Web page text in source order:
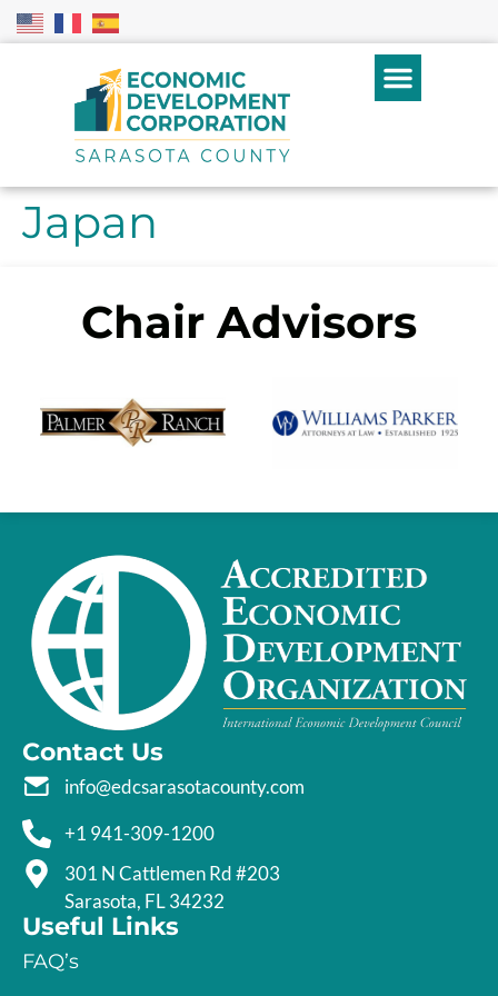
Japan
Chair Advisors
Contact Us
info@edcsarasotacounty.com
+1 941-309-1200
301 N Cattlemen Rd #203
Sarasota, FL 34232
Useful Links
FAQ’s